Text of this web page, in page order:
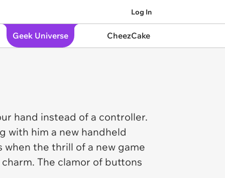
Log In
Geek Universe CheezCake
hand instead of a controller.
with him a new handheld
the thrill of a new game
The clamor of buttons